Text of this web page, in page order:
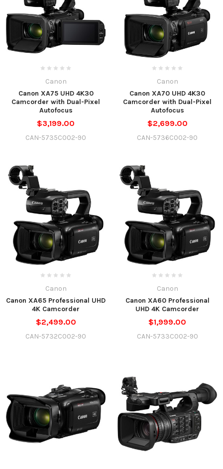
Canon
Canon XA75 UHD 4K30
Camcorder with Dual-Pixel
Autofocus
$3,199.00
CAN-5735C002-90
Canon
Canon XA70 UHD 4K30
Camcorder with Dual-Pixel
Autofocus
$2,699.00
CAN-5736C002-90
Canon
Canon XA65 Professional UHD
4K Camcorder
$2,499.00
CAN-5732C002-90
Canon
Canon XA60 Professional
UHD 4K Camcorder
$1,999.00
CAN-5733C002-90